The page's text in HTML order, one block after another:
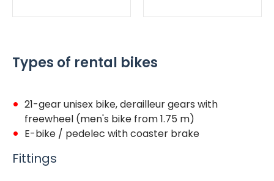
Types of rental bikes
21-gear unisex bike, derailleur gears with
freewheel (men's bike from 1.75 m)
E-bike / pedelec with coaster brake
Fittings